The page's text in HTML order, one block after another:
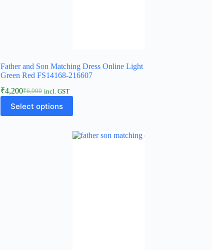
Father and Son Matching Dress Online Light
Green Red FS14168-216607
₹6,900
₹4,200 incl. GST
Select options